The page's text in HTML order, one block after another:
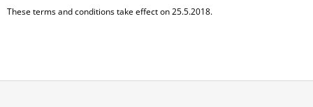
These terms and conditions take effect on 25.5.2018.